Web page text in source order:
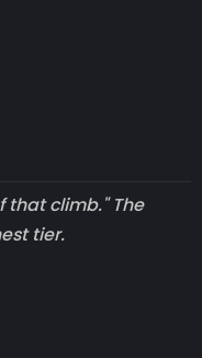
that climb." The
tier.